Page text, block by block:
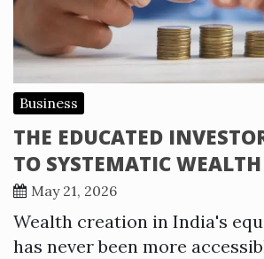
Business
THE EDUCATED
TO SYSTEMATIC
May 21, 2026
Wealth creation in India's
has never been more